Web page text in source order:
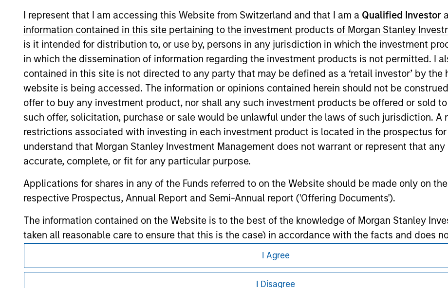
I represent that I am accessing this Website from Switzerland and that I am a Qualified Investor
information contained in this site pertaining to the investment products of Morgan Stanley
is it intended for distribution to, or use by, persons in any jurisdiction in which the investment
in which the dissemination of information regarding the investment products is not permitted. I
contained in this site is not directed to any party that may be defined as a ‘retail investor’ by
website is being accessed. The information or opinions contained herein should not be
offer to buy any investment product, nor shall any such investment products be offered or sold
such offer, solicitation, purchase or sale would be unlawful under the laws of such jurisdiction.
restrictions associated with investing in each investment product is located in the prospectus
understand that Morgan Stanley Investment Management does not warrant or represent that
accurate, complete, or fit for any particular purpose.
Applications for shares in any of the Funds referred to on the Website should be made only on
respective Prospectus, Annual Report and Semi-Annual report ('Offering Documents').
The information contained on the Website is to the best of the knowledge of Morgan Stanley
taken all reasonable care to ensure that this is the case) in accordance with the facts and does
of such information. However, no warranty of accuracy is given and no liability in respect of any
party is accepted by Morgan Stanley Investment Management or its affiliates.
I Agree
I Disagree
As of December 12, 2025. The above is provided for informational and educational purposes only. There is
mentioned resulted in positive performance (for realized holdings), or will perform well in the future (for
service marks above are the property of their respective owners. The information on this website has not
approved by such owners. By clicking on any links shown here, you agree that you are navigating to a third
hyperlinks to you only as a convenience and the inclusion of any hyperlink is not and does not imply any
verification or monitoring by us of any information contained in any hyperlinked site. In no event shall we
contained on the site or your use of such site.
Morgan Stanley
Morgan Stanley Careers
It is important that users read the Terms of Use before proceeding as it explains certain legal and
regulatory restrictions applicable to the dissemination of information pertaining to Morgan Stanley